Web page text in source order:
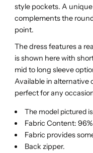
style pockets. A
complements the
point.
The dress features a
is shown here with
mid to long sleeve
Available in alternative
perfect for any
The model pictured
Fabric Content:
Fabric provides
Back zipper.